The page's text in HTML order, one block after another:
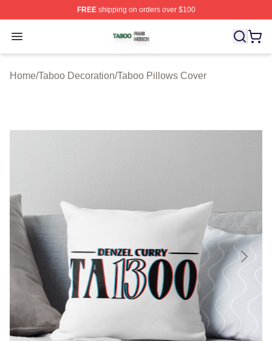
FREEshipping on orders over $100
Open menu
Taboo Shop ⚡️ Officially Licensed Taboo Merch Store
Home/Taboo Decoration/Taboo Pillows Cover